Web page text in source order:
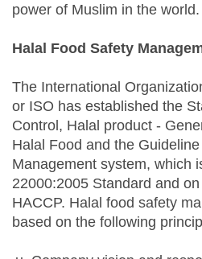
power of Muslim in the world.
Halal Food Safety
The International
or ISO has established the
Control, Halal product -
Halal Food and the
Management system, which
22000:2005 Standard and
HACCP. Halal food safety
based on the following